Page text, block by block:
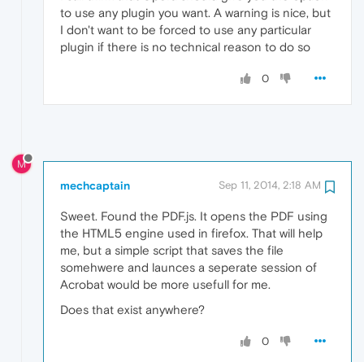
to use any plugin you want. A warning is nice, but
I don't want to be forced to use any particular
plugin if there is no technical reason to do so
0
M
mechcaptain Sep 11, 2014, 2:18 AM
Sweet. Found the PDF.js. It opens the PDF using
the HTML5 engine used in firefox. That will help
me, but a simple script that saves the file
somehwere and launces a seperate session of
Acrobat would be more usefull for me.
Does that exist anywhere?
0